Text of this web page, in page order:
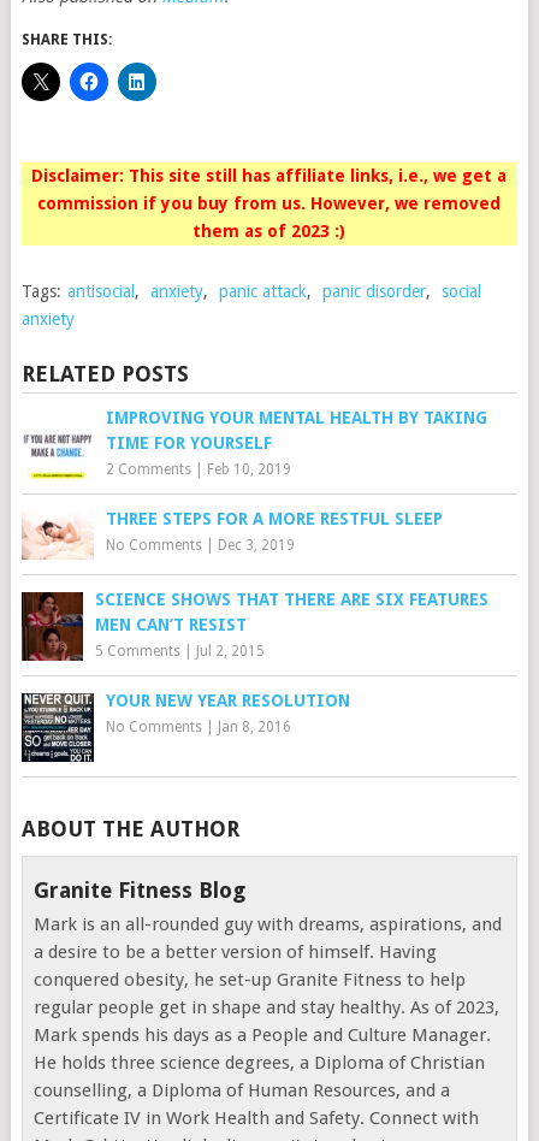
SHARE THIS:
Disclaimer: This site still has affiliate links, i.e., we get a
commission if you buy from us. However, we removed
them as of 2023 :)
Tags: antisocial , anxiety, panic attack, panic disorder,
social
anxiety
RELATED POSTS
IMPROVING YOUR MENTAL HEALTH BY TAKING
TIME FOR YOURSELF
2 Comments| Feb 10, 2019
THREE STEPS FOR A MORE RESTFUL SLEEP
No Comments| Dec 3, 2019
SCIENCE SHOWS THAT THERE ARE SIX FEATURES
MEN CAN’T RESIST
5 Comments| Jul 2, 2015
YOUR NEW YEAR RESOLUTION
No Comments| Jan 8, 2016
ABOUT THE AUTHOR
Granite Fitness Blog
Mark is an all-rounded guy with dreams, aspirations, and
a desire to be a better version of himself. Having
conquered obesity, he set-up Granite Fitness to help
regular people get in shape and stay healthy. As of 2023,
Mark spends his days as a People and Culture Manager.
He holds three science degrees, a Diploma of Christian
counselling, a Diploma of Human Resources, and a
Certificate IV in Work Health and Safety. Connect with